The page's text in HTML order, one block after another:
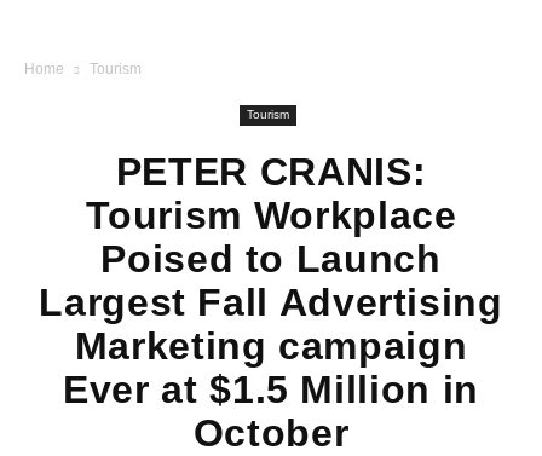
Home Tourism
Tourism
PETER CRANIS:
Tourism Workplace
Poised to Launch
Largest Fall Advertising
Marketing campaign
Ever at $1.5 Million in
October